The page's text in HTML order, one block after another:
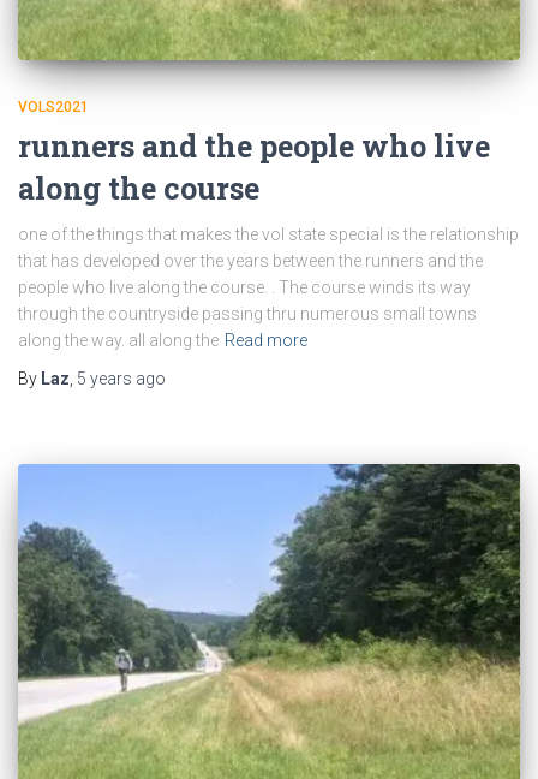
VOLS2021
runners and the people who live
along the course
one of the things that makes the vol state special is the relationship
that has developed over the years between the runners and the
people who live along the course. . The course winds its way
through the countryside passing thru numerous small towns
along the way. all along the Read more
By Laz 5 years ago